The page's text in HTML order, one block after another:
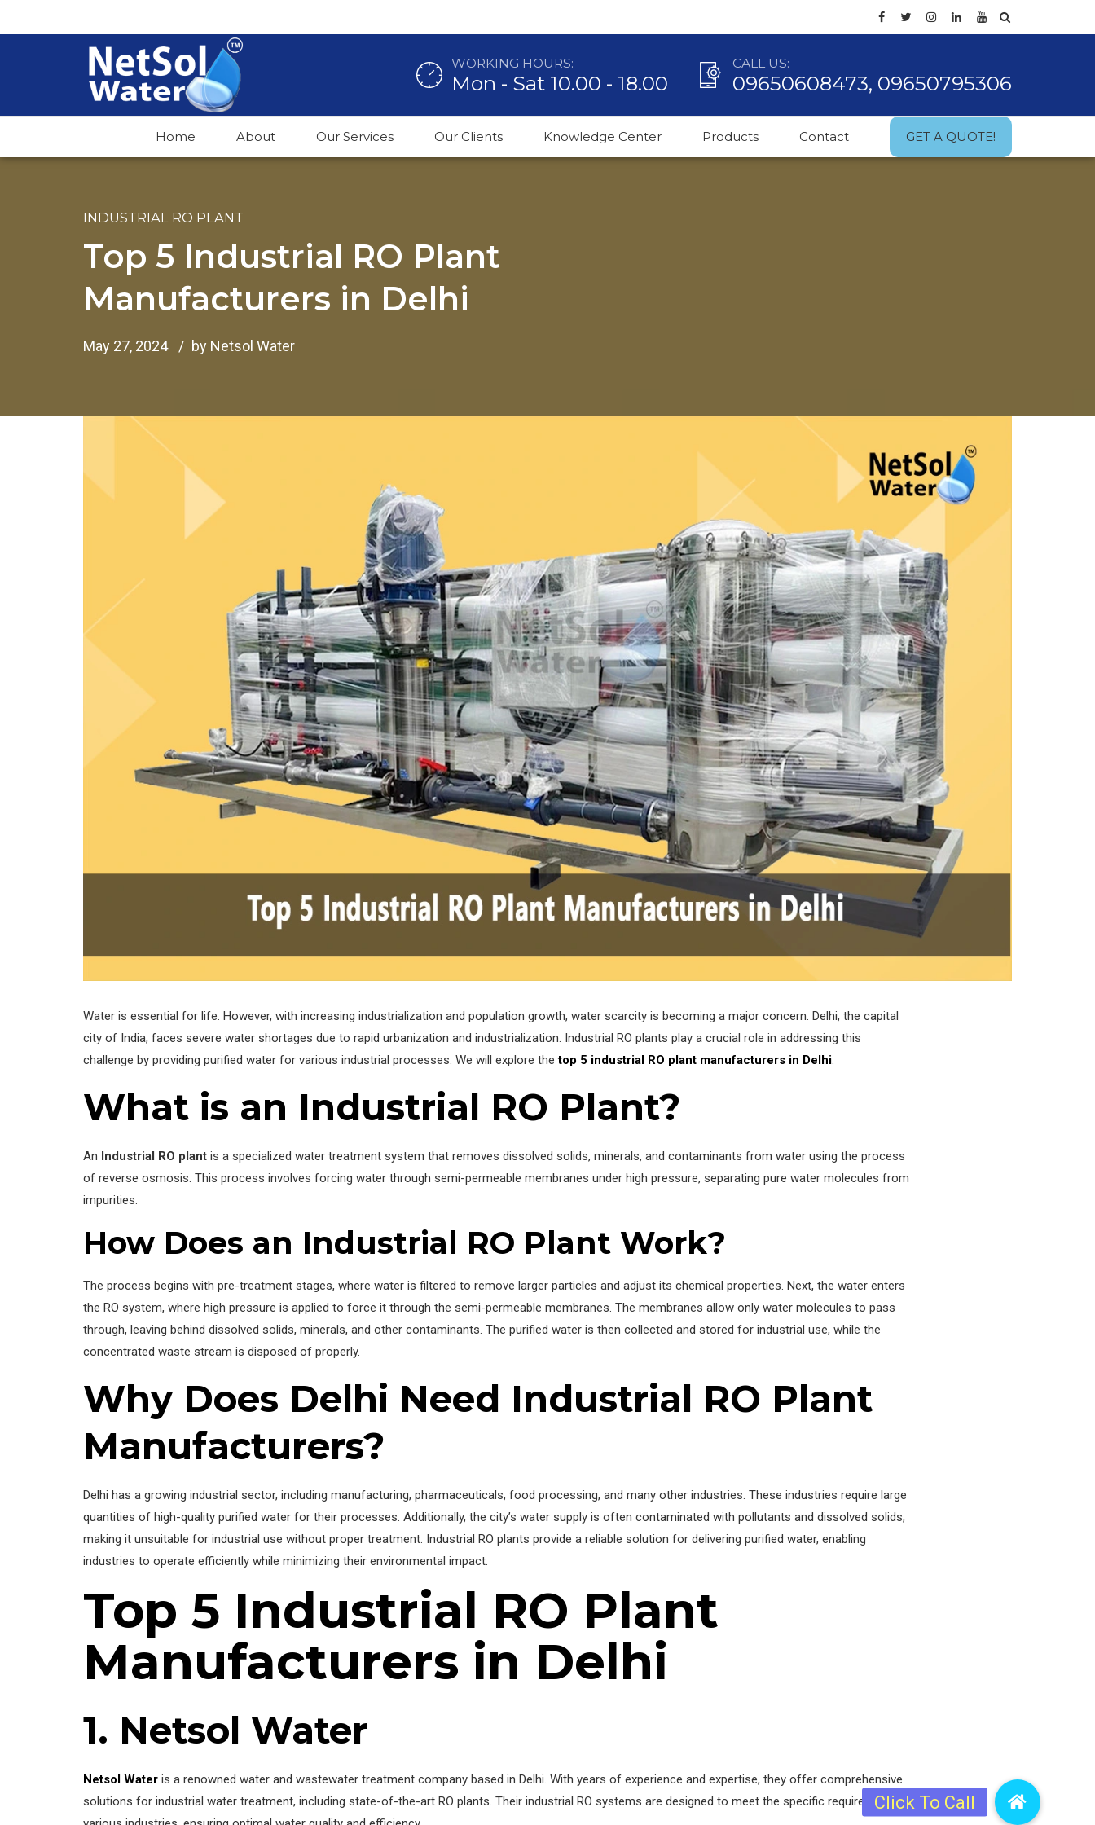
WORKING HOURS:
Mon - Sat 10.00 - 18.00
CALL US:
09650608473, 09650795306
Home About Our Services Our Clients Knowledge Center Products Contact GET A QUOTE!
INDUSTRIAL RO PLANT
Top 5 Industrial RO Plant
Manufacturers in Delhi
May 27, 2024 by Netsol Water
Water is essential for life. However, with increasing industrialization and population growth, water scarcity is becoming a major concern. Delhi, the capital
city of India, faces severe water shortages due to rapid urbanization and industrialization. Industrial RO plants play a crucial role in addressing this
challenge by providing purified water for various industrial processes. We will explore thetop 5 industrial RO plant manufacturers in Delhi.
What is an Industrial RO Plant?
An Industrial RO plant is a specialized water treatment system that removes dissolved solids, minerals, and contaminants from water using the process
of reverse osmosis. This process involves forcing water through semi-permeable membranes under high pressure, separating pure water molecules from
impurities.
How Does an Industrial RO Plant Work?
The process begins with pre-treatment stages, where water is filtered to remove larger particles and adjust its chemical properties. Next, the water enters
the RO system, where high pressure is applied to force it through the semi-permeable membranes. The membranes allow only water molecules to pass
through, leaving behind dissolved solids, minerals, and other contaminants. The purified water is then collected and stored for industrial use, while the
concentrated waste stream is disposed of properly.
Why Does Delhi Need Industrial RO Plant
Manufacturers?
Delhi has a growing industrial sector, including manufacturing, pharmaceuticals, food processing, and many other industries. These industries require large
quantities of high-quality purified water for their processes. Additionally, the city’s water supply is often contaminated with pollutants and dissolved solids,
making it unsuitable for industrial use without proper treatment. Industrial RO plants provide a reliable solution for delivering purified water, enabling
industries to operate efficiently while minimizing their environmental impact.
Top 5 Industrial RO Plant
Manufacturers in Delhi
1. Netsol Water
Netsol Water is a renowned water and wastewater treatment company based in Delhi. With years of experience and expertise, they offer comprehensive
solutions for industrial water treatment, including state-of-the-art RO plants. Their industrial RO systems are designed to meet the specific requirements of